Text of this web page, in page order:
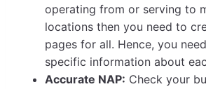
operating from or serving to
locations then you need to
pages for all. Hence, you
specific information about
Accurate NAP: Check your